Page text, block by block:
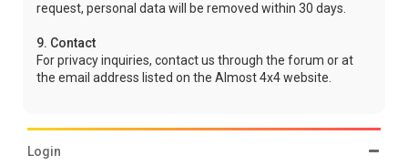
request, personal data will be removed within 30 days.
9. Contact
For privacy inquiries, contact us through the forum or at
the email address listed on the Almost 4x4 website.
Login